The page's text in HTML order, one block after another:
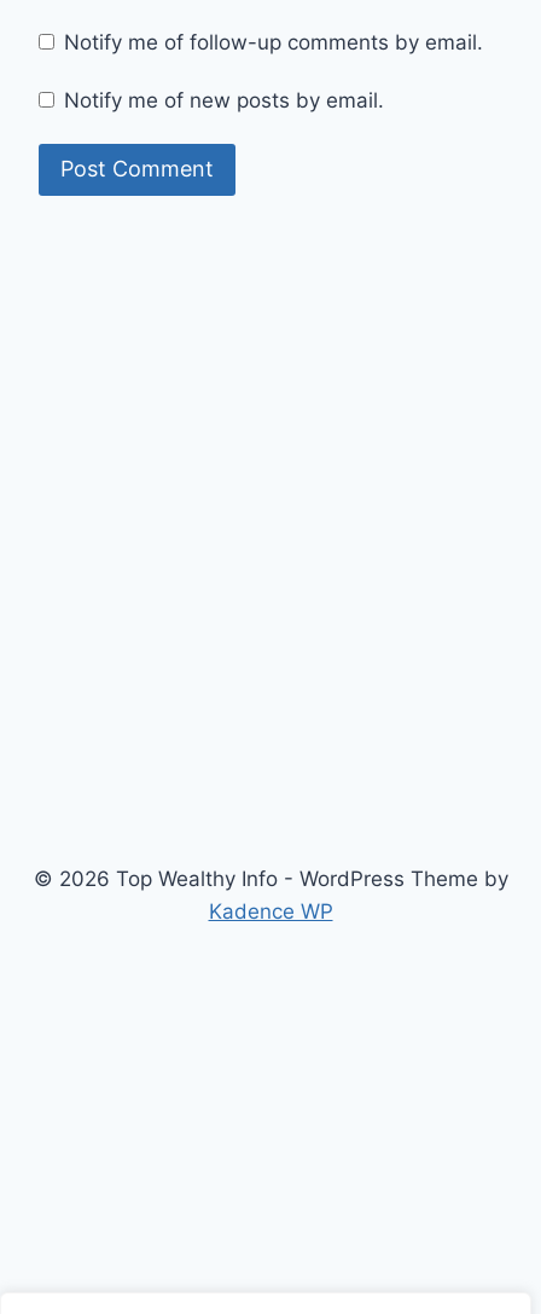
Notify me of follow-up comments by email.
Notify me of new posts by email.
© 2026 Top Wealthy Info - WordPress Theme by
Kadence WP